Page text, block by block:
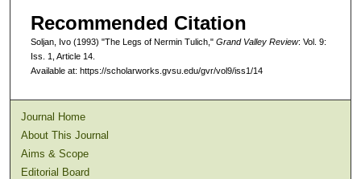
Recommended Citation
Soljan, Ivo (1993) "The Legs of Nermin Tulich," Grand Valley Review: Vol. 9:
Iss. 1, Article 14.
Available at: https://scholarworks.gvsu.edu/gvr/vol9/iss1/14
Journal Home
About This Journal
Aims & Scope
Editorial Board